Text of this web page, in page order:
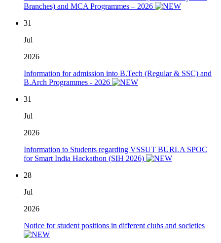
Branches) and MCA Programmes – 2026
31
Jul
2026
Information for admission into B.Tech (Regular & SSC) and
B.Arch Programmes - 2026
31
Jul
2026
Information to Students regarding VSSUT BURLA SPOC
for Smart India Hackathon (SIH 2026)
28
Jul
2026
Notice for student positions in different clubs and societies